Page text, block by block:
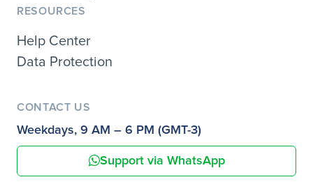
RESOURCES
Help Center
Data Protection
CONTACT US
Weekdays, 9 AM – 6 PM (GMT-3)
Support via WhatsApp